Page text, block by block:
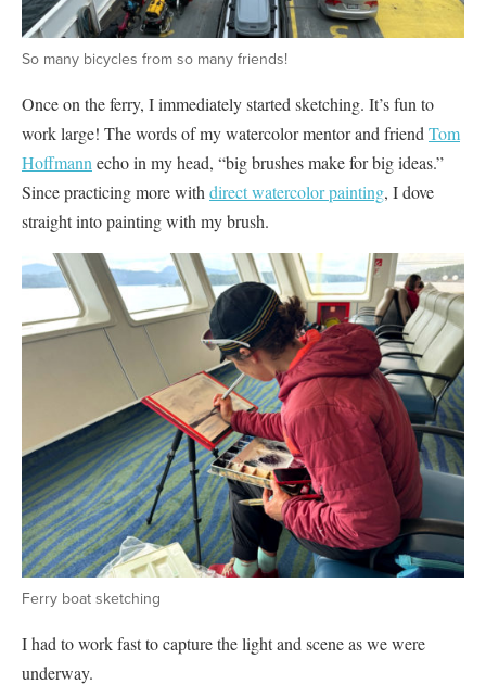
So many bicycles from so many friends!
Once on the ferry, I immediately started sketching. It’s fun to
work large! The words of my watercolor mentor and friendTom
Hoffmannecho in my head, “big brushes make for big ideas.”
Since practicing more withdirect watercolor painting, I dove
straight into painting with my brush.
Ferry boat sketching
I had to work fast to capture the light and scene as we were
underway.